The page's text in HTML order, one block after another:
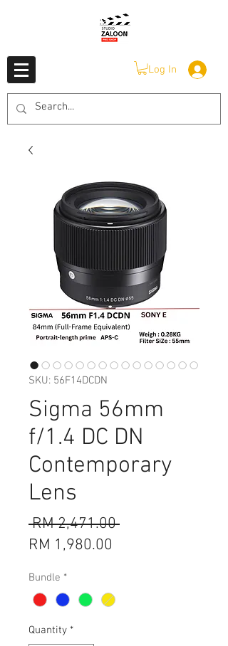
Log In
SKU: 56F14DCDN
Sigma 56mm
f/1.4 DC DN
Contemporary
Lens
RM 2,471.00 Regular
RM 1,980.00
Bundle *
Quantity *